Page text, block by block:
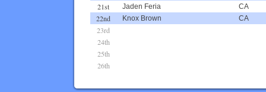
21st Jaden Feria CA
22nd Knox Brown CA
23rd
24th
25th
26th